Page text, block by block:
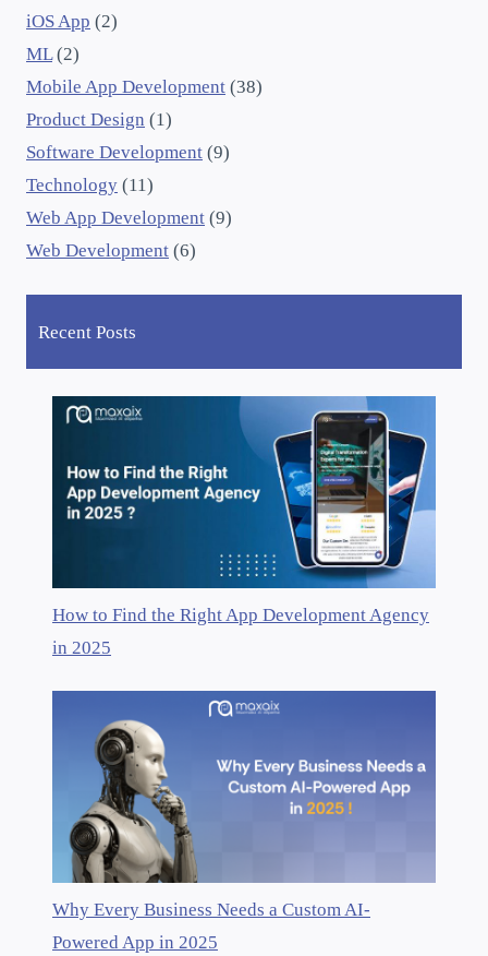
iOS App (2)
ML(2)
Mobile App Development (38)
Product Design (1)
Software Development (9)
Technology (11)
Web App Development (9)
Web Development (6)
Recent Posts
How to Find the Right App Development Agency
in 2025
Why Every Business Needs a Custom AI-
Powered App in 2025